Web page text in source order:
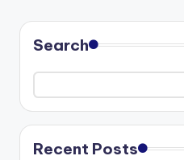
Search
Recent Posts